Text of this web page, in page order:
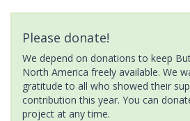
Please donate!
We depend on donations to keep
North America freely available. We
gratitude to all who showed their
contribution this year. You can
project at any time.